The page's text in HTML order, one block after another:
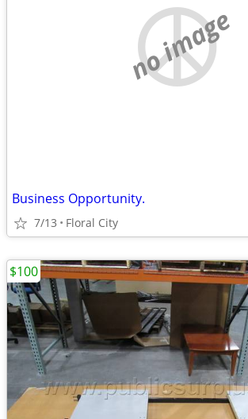
no image
Business Opportunity.
7/13 Floral City
$100